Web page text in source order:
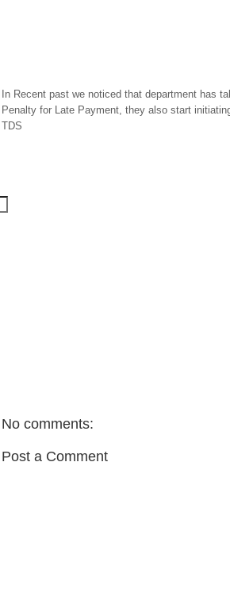
In Recent past we noticed that department has
Penalty for Late Payment, they also start
TDS
No comments:
Post a Comment